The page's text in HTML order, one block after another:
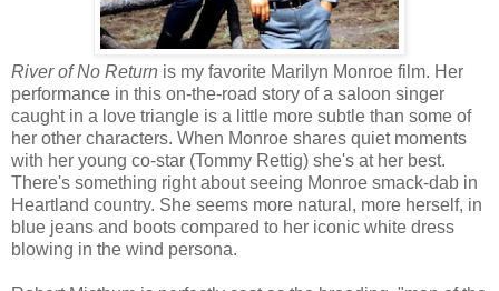
River of No Return is my favorite Marilyn Monroe film. Her
performance in this on-the-road story of a saloon singer
caught in a love triangle is a little more subtle than some of
her other characters. When Monroe shares quiet moments
with her young co-star (Tommy Rettig) she's at her best.
There's something right about seeing Monroe smack-dab in
Heartland country. She seems more natural, more herself, in
blue jeans and boots compared to her iconic white dress
blowing in the wind persona.